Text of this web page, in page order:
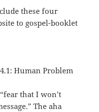
these four
to gospel-booklet
Human Problem
that I won’t
The aha